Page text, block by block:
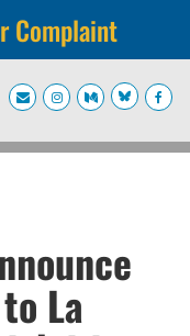
Complaint
La